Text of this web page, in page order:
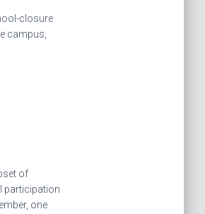
closure
campus,
of
participation
one